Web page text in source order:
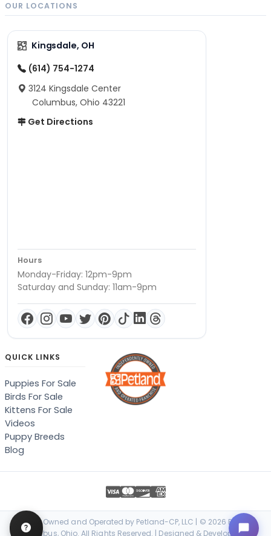
OUR LOCATIONS
Kingsdale, OH
(614) 754-1274
3124 Kingsdale Center
Columbus, Ohio 43221
Get Directions
Hours
Monday-Friday: 12pm-9pm
Saturday and Sunday: 11am-9pm
QUICK LINKS
Puppies For Sale
Birds For Sale
Kittens For Sale
Videos
Puppy Breeds
Blog
Locally Owned and Operated by Petland-CP, LLC | © 2026 Petland
Columbus, Ohio. All Rights Reserved. | Designed & Developed by